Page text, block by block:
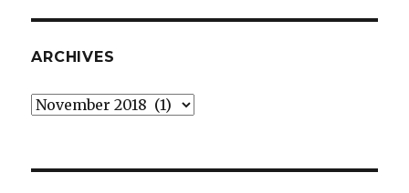
ARCHIVES
Archives